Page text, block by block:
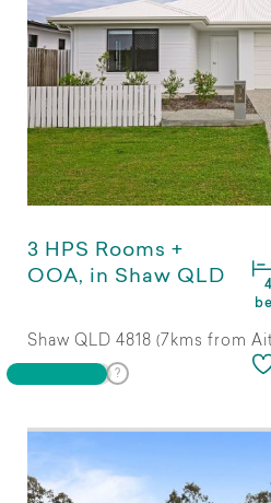
3 HPS Rooms +
OOA, in Shaw QLD
4
Shaw QLD 4818 (7kms from